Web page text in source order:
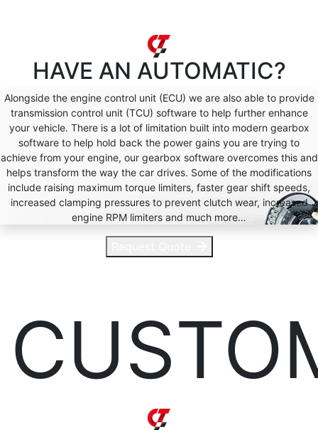
HAVE AN AUTOMATIC?
Alongside the engine control unit (ECU) we are also able to provide
transmission control unit (TCU) software to help further enhance
your vehicle. There is a lot of limitation built into modern gearbox
software to help hold back the power gains you are trying to
achieve from your engine, our gearbox software overcomes this and
helps transform the way the car drives. Some of the modifications
include raising maximum torque limiters, faster gear shift speeds,
increased clamping pressures to prevent clutch wear, increased
engine RPM limiters and much more…